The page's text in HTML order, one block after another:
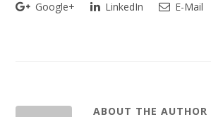
Google+
LinkedIn E-Mail
ABOUT THE AUTHOR